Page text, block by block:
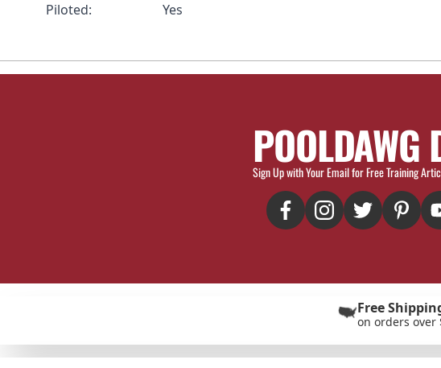
Piloted:
Yes
POOLDAWG
Sign Up with Your Email for Free Training
Free
on orders over